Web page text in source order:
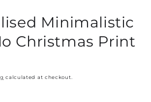
Minimalistic
Christmas Print
calculated at checkout.